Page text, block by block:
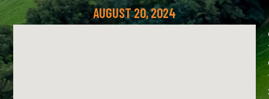
AUGUST 20, 2024